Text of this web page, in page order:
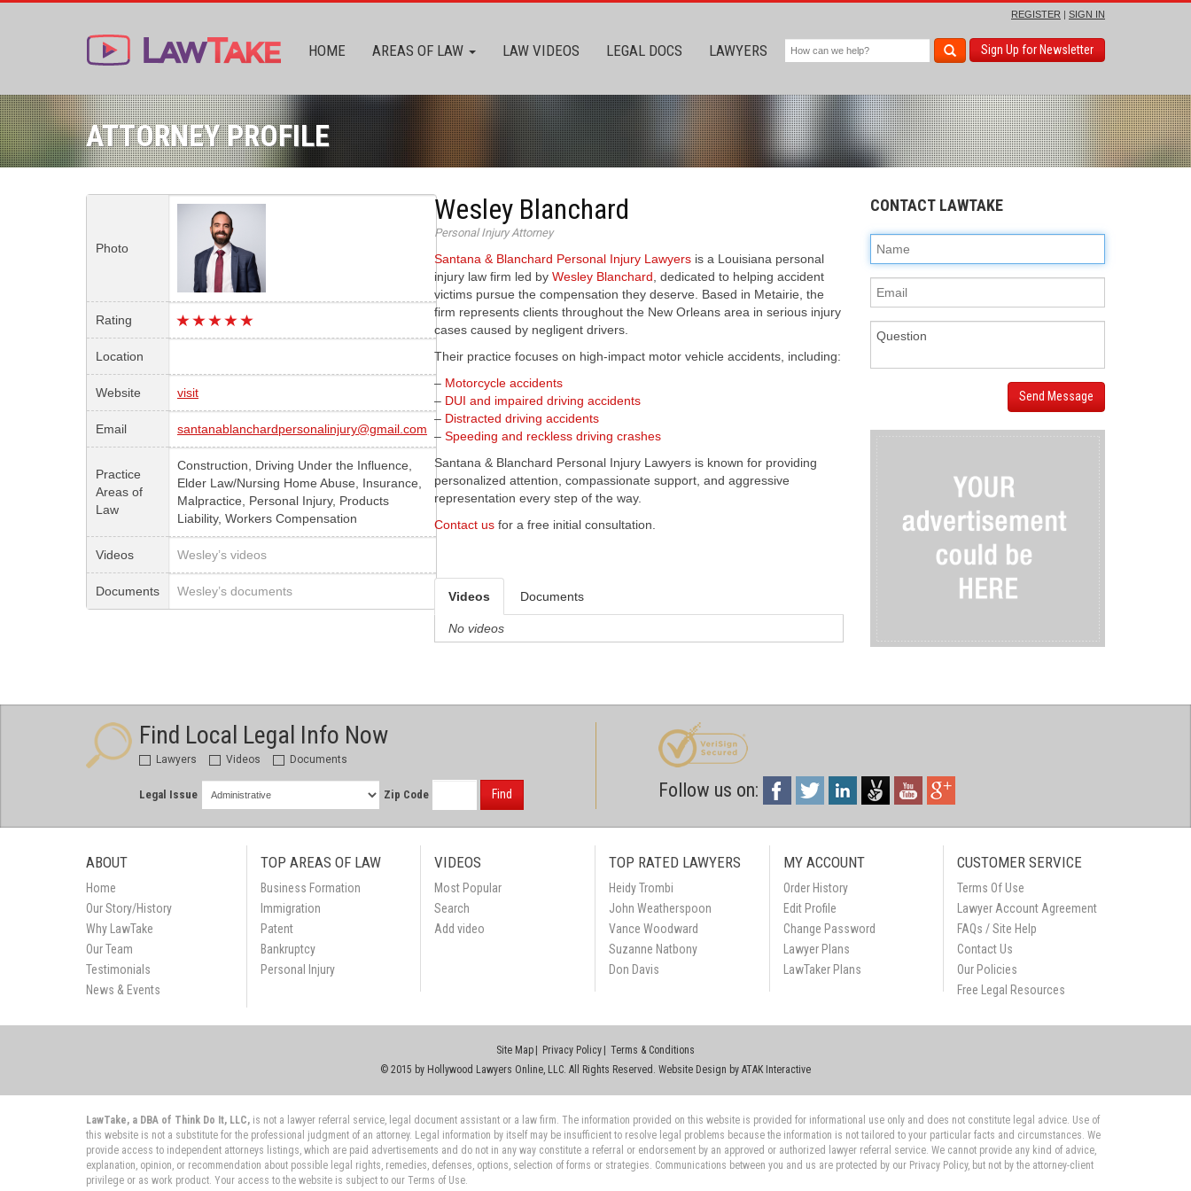
HOME AREAS OF LAW LAW VIDEOS LEGAL DOCS LAWYERS
REGISTER | SIGN IN
Sign Up for Newsletter
ATTORNEY PROFILE
Photo
Rating
Location
Website visit
Email santanablanchardpersonalinjury@gmail.com
Practice
Areas of
Law
Construction, Driving Under the Influence,
Elder Law/Nursing Home Abuse, Insurance,
Malpractice, Personal Injury, Products
Liability, Workers Compensation
Videos Wesley’s videos
Documents Wesley’s documents
Wesley Blanchard
Personal Injury Attorney
Santana & Blanchard Personal Injury Lawyers is a Louisiana personal
injury law firm led byWesley Blanchard , dedicated to helping accident
victims pursue the compensation they deserve. Based in Metairie, the
firm represents clients throughout the New Orleans area in serious injury
cases caused by negligent drivers.
Their practice focuses on high-impact motor vehicle accidents, including:
– Motorcycle accidents
– DUI and impaired driving accidents
– Distracted driving accidents
–Speeding and reckless driving crashes
Santana & Blanchard Personal Injury Lawyers is known for providing
personalized attention, compassionate support, and aggressive
representation every step of the way.
Contact us for a free initial consultation.
Videos Documents
No videos
CONTACT LAWTAKE
Send Message
Find Local Legal Info Now
Lawyers Videos Documents
Legal Issue Zip Code Find Follow us on:
ABOUT
Home
Our Story/History
Why LawTake
Our Team
Testimonials
News & Events
TOP AREAS OF LAW
Business Formation
Immigration
Patent
Bankruptcy
Personal Injury
VIDEOS
Most Popular
Search
Add video
TOP RATED LAWYERS
Heidy Trombi
John Weatherspoon
Vance Woodward
Suzanne Natbony
Don Davis
MY ACCOUNT
Order History
Edit Profile
Change Password
Lawyer Plans
LawTaker Plans
CUSTOMER SERVICE
Terms Of Use
Lawyer Account Agreement
FAQs / Site Help
Contact Us
Our Policies
Free Legal Resources
Site Map Privacy Policy
Terms & Conditions
© 2015 by Hollywood Lawyers Online, LLC. All Rights Reserved. Website Design by ATAK Interactive
LawTake, a DBA of Think Do It, LLC, is not a lawyer referral service, legal document assistant or a law firm. The information provided on this website is provided for informational use only and does not constitute legal advice. Use of
this website is not a substitute for the professional judgment of an attorney. Legal information by itself may be insufficient to resolve legal problems because the information is not tailored to your particular facts and circumstances. We
provide access to independent attorneys listings, which are paid advertisements and do not in any way constitute a referral or endorsement by an approved or authorized lawyer referral service. We cannot provide any kind of advice,
explanation, opinion, or recommendation about possible legal rights, remedies, defenses, options, selection of forms or strategies. Communications between you and us are protected by our Privacy Policy, but not by the attorney-client
privilege or as work product. Your access to the website is subject to our Terms of Use.